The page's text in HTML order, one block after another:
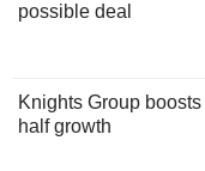
possible deal
Knights Group
half growth